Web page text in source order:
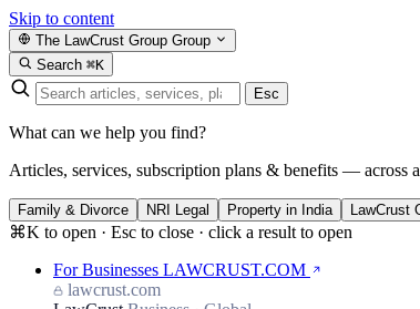
Skip to content
The LawCrust Group Group
Search ⌘K
Esc
What can we help you find?
Articles, services, subscription plans & benefits — across
Family & Divorce NRI Legal Property in India LawCrust
⌘K to open · Esc to close · click a result to open
For Businesses LAWCRUST.COM
lawcrust.com